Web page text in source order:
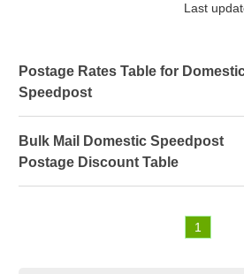
Last
Postage Rates Table for
Speedpost
Bulk Mail Domestic Speedpost
Postage Discount Table
1